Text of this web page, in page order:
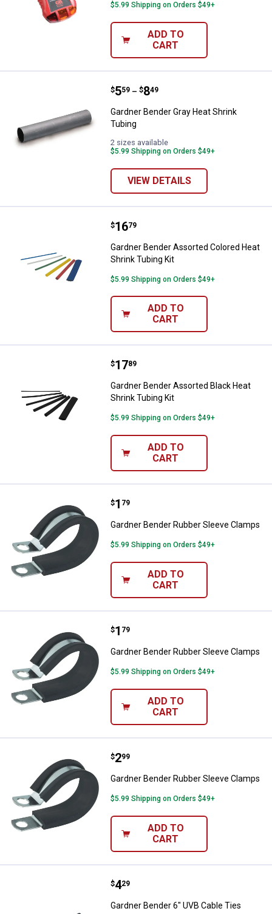
$5.99 Shipping on Orders $49+
ADD TO
CART
Gardner Bender Gray Heat Shrink
Price range:
$5
. 59 –
to $8
. 49
Gardner Bender Gray Heat Shrink
Tubing
2 sizes available
$5.99 Shipping on Orders $49+
VIEW DETAILS
Gardner Bender Assorted
Price:
$16
. 79
Gardner Bender Assorted Colored Heat
Shrink Tubing Kit
$5.99 Shipping on Orders $49+
ADD TO
CART
Gardner Bender Assorted Black
Price:
$17
. 89
Gardner Bender Assorted Black Heat
Shrink Tubing Kit
$5.99 Shipping on Orders $49+
ADD TO
CART
Gardner Bender Rubber Sleeve
Price:
$1
. 79
Gardner Bender Rubber Sleeve Clamps
$5.99 Shipping on Orders $49+
ADD TO
CART
Gardner Bender Rubber Sleeve
Price:
$1
. 79
Gardner Bender Rubber Sleeve Clamps
$5.99 Shipping on Orders $49+
ADD TO
CART
Gardner Bender Rubber Sleeve
Price:
$2
. 99
Gardner Bender Rubber Sleeve Clamps
$5.99 Shipping on Orders $49+
ADD TO
CART
Gardner Bender 6" UVB Cable
Price:
$4
. 29
Gardner Bender 6" UVB Cable Ties